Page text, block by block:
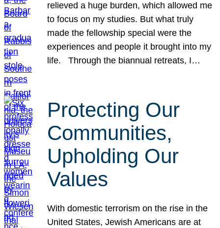
relieved a huge burden, which allowed me
to focus on my studies. But what truly
made the fellowship special were the
experiences and people it brought into my
life. Through the biannual retreats, I…
Protecting Our
Communities,
Upholding Our
Values
With domestic terrorism on the rise in the
United States, Jewish Americans are at